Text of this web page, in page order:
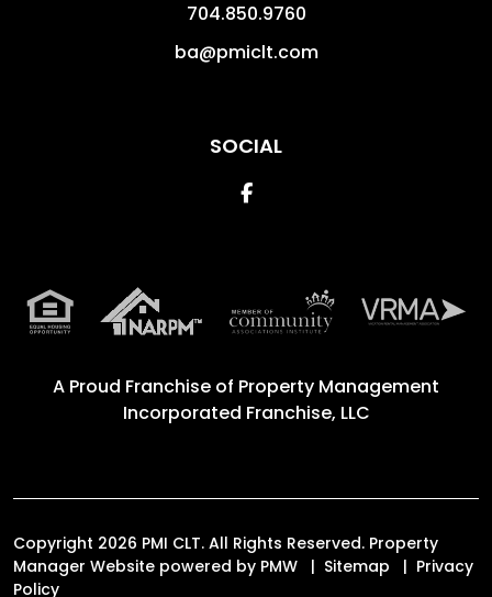
704.850.9760
ba@pmiclt.com
SOCIAL
Facebook
A Proud Franchise of Property Management
Incorporated Franchise, LLC
Copyright 2026 PMI CLT. All Rights Reserved. Property
Manager Website powered by PMW Sitemap
Privacy
Policy